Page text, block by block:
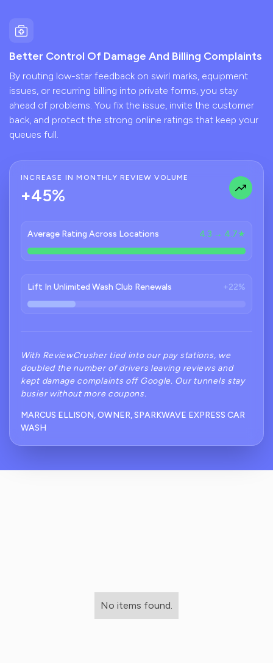
Better Control Of Damage And Billing Complaints
By routing low-star feedback on swirl marks, equipment
issues, or recurring billing into private forms, you stay
ahead of problems. You fix the issue, invite the customer
back, and protect the strong online ratings that keep your
queues full.
INCREASE IN MONTHLY REVIEW VOLUME
+45%
Average Rating Across Locations 4.3 → 4.7★
Lift In Unlimited Wash Club Renewals +22%
With ReviewCrusher tied into our pay stations, we
doubled the number of drivers leaving reviews and
kept damage complaints off Google. Our tunnels stay
busier without more coupons.
MARCUS ELLISON, OWNER, SPARKWAVE EXPRESS CAR
WASH
No items found.